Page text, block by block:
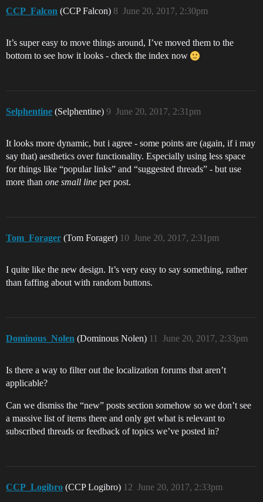
CCP_Falcon (CCP Falcon) June 20, 2017, 2:30pm
8
It’s super easy to move things around, I’ve moved them to the
bottom to see how it looks - check the index now
Selphentine (Selphentine) June 20, 2017, 2:31pm
9
It looks more dynamic, but i agree - some points are (again, if i may
say that) aesthetics over functionality. Especially using less space
for things like “popular links” and “suggested threads” - but use
more than one small line per post.
Tom_Forager (Tom Forager) June 20, 2017, 2:31pm
10
I quite like the new design. It’s very easy to say something, rather
than faffing about with random buttons.
Dominous_Nolen (Dominous Nolen) June 20, 2017, 2:33pm
11
Is there a way to filter out the localization forums that aren’t
applicable?
Can we dismiss the “new” posts section somehow so we don’t see
a massive list of items there and only get what is relevant to
subscribed threads or feedback of topics we’ve posted in?
CCP_Logibro (CCP Logibro) June 20, 2017, 2:33pm
12